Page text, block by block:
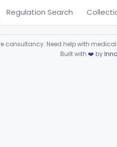
Regulation Search
Need help with
Built with ❤️ by